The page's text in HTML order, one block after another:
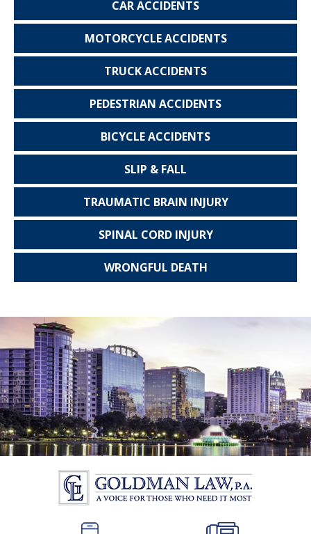
CARACCIDENTS
MOTORCYCLEACCIDENTS
TRUCKACCIDENTS
PEDESTRIAN ACCIDENTS
BICYCLEACCIDENTS
SLIP & FALL
TRAUMATIC BRAIN INJURY
SPINAL CORDINJURY
WRONGFUL DEATH